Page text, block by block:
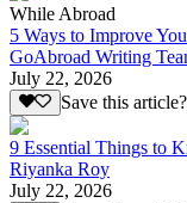
While Abroad
5 Ways to Improve
GoAbroad Writing
July 22, 2026
Save this article?
9 Essential Things to
Riyanka Roy
July 22, 2026